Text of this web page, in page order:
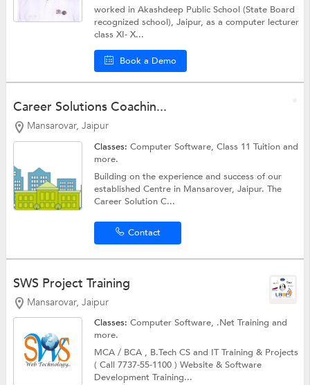
worked in Akashdeep Public School (State Board
recognized school), Jaipur, as a computer lecturer
class XI- X...
Book a Demo
Career Solutions Coachin...
Mansarovar, Jaipur
Classes:Computer Software,Class 11 Tuitionand
more.
Building on the experience and success of our
established Centre in Mansarover, Jaipur. The
Career Solution C...
Contact
SWS Project Training
Mansarovar, Jaipur
Classes:Computer Software, .Net Trainingand
more.
MCA / BCA , B.Tech CS and IT Training & Projects
( Call 7737-55-1100 ) Website & Software
Development Training...